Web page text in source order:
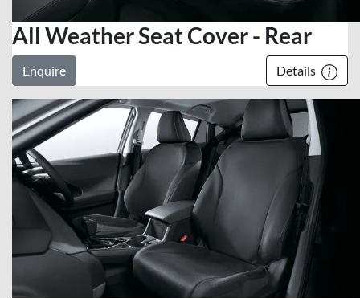
All Weather Seat Cover - Rear
Enquire Details